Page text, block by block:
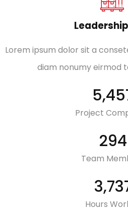
Lorem ipsum dolor sit a
diam nonumy eirmod
Project
380
Team
Hours